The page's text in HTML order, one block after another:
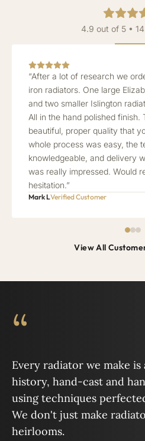
4.9 out of 5 •
“After a lot of research we
iron radiators. One large
and two smaller Islington
All in the hand polished finish.
beautiful, proper quality that
whole process was easy, the
knowledgeable, and delivery
was really impressed. Would
hesitation.”
Mark LVerified Customer
View All
“
Every radiator we make
history, hand-cast and
using techniques
We don't just make
heirlooms.